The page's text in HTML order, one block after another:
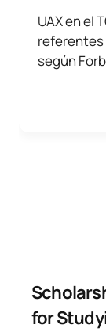
UAX en el
referentes
según
for